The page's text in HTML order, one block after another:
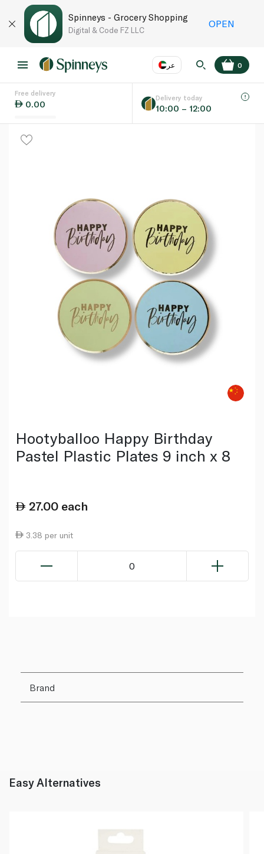
Spinneys - Grocery Shopping
Digital & Code FZ LLC
OPEN
عر
Language EN
0
Free delivery
0.00
Delivery today
10:00 – 12:00
Hootyballoo Happy Birthday
Pastel Plastic Plates 9 inch x 8
27.00 each
3.38 per unit
0
Brand
Easy Alternatives